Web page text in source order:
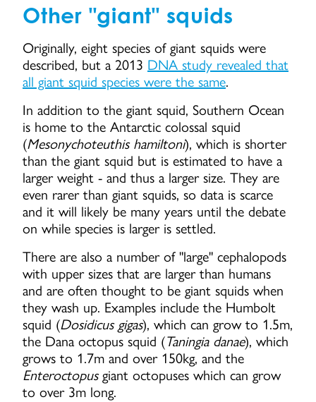
Other "giant" squids
Originally, eight species of giant squids were
described, but a 2013 DNA study revealed that
all giant squid species were the same.
In addition to the giant squid, Southern Ocean
is home to the Antarctic colossal squid
(Mesonychoteuthis hamiltoni), which is shorter
than the giant squid but is estimated to have a
larger weight - and thus a larger size. They are
even rarer than giant squids, so data is scarce
and it will likely be many years until the debate
on while species is larger is settled.
There are also a number of "large" cephalopods
with upper sizes that are larger than humans
and are often thought to be giant squids when
they wash up. Examples include the Humbolt
squid (Dosidicus gigas), which can grow to 1.5m,
the Dana octopus squid (Taningia danae), which
grows to 1.7m and over 150kg, and the
Enteroctopusgiant octopuses which can grow
to over 3m long.